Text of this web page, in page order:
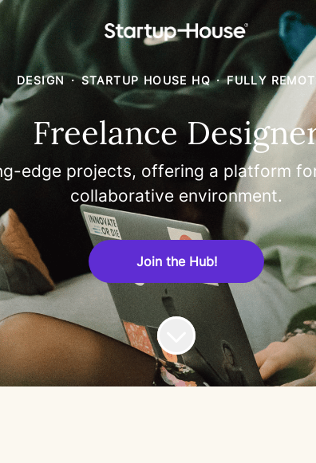
DESIGN · STARTUP HOUSE HQ · FULLY
Freelance
edge projects, offering a platform
collaborative environment.
Join the Hub!